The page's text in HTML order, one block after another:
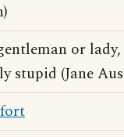
or
stupid (Jane